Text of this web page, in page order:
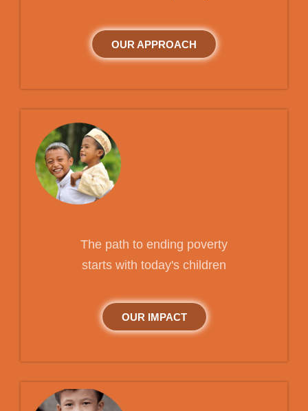
OUR APPROACH
The path to ending poverty
starts with today's children
OUR IMPACT